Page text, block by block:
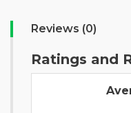
Reviews (0)
Ratings and